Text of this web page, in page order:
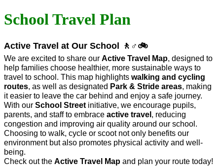
School Travel Plan
Active Travel at Our School 🚶 ♂ 🚲
We are excited to share our Active Travel Map, designed to
help families choose healthier, more sustainable ways to
travel to school. This map highlights walking and cycling
routes, as well as designated Park & Stride areas, making
it easier to leave the car behind and enjoy a safe journey.
With our School Street initiative, we encourage pupils,
parents, and staff to embrace active travel , reducing
congestion and improving air quality around our school.
Choosing to walk, cycle or scoot not only benefits our
environment but also promotes physical activity and well-
being.
Check out the Active Travel Map and plan your route today!